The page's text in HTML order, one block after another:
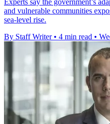
and vulnerable communities
sea-level rise.
By Staff Writer • 4 min read •